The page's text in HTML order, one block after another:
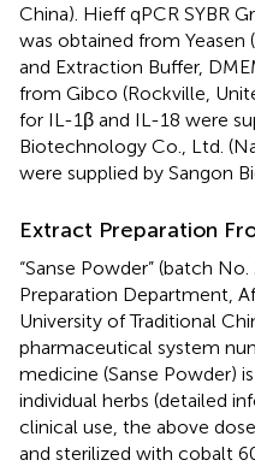
China). Hieff qPCR SYBR
was obtained from Yeasen
and Extraction Buffer,
from Gibco (Rockville,
for IL-1β and IL-18 were
Biotechnology Co., Ltd.
were supplied by Sangon
Extract Preparation
“Sanse Powder” (batch
Preparation Department,
University of Traditional
pharmaceutical system
medicine (Sanse Powder)
individual herbs (detailed
clinical use, the above
and sterilized with cobalt